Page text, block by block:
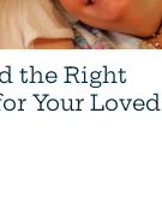
the Right
Your Loved